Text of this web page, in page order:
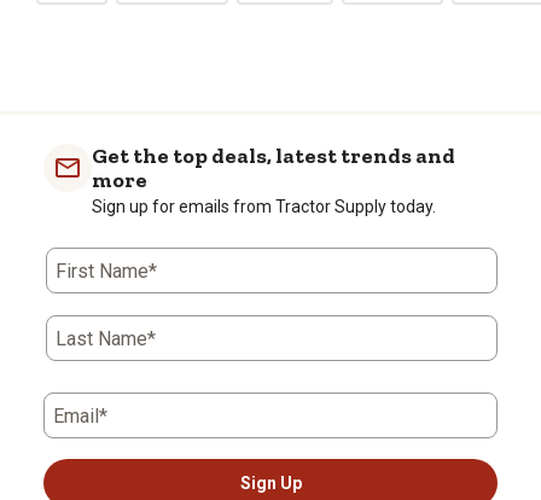
Get the top deals, latest trends and
more
Sign up for emails from Tractor Supply today.
First Name*
Last Name*
Email*
Sign Up